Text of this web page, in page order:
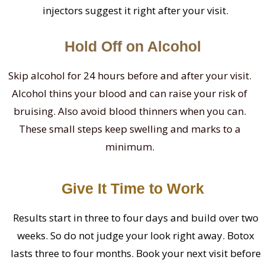
injectors suggest it right after your visit.
Hold Off on Alcohol
Skip alcohol for 24 hours before and after your visit.
Alcohol thins your blood and can raise your risk of
bruising. Also avoid blood thinners when you can.
These small steps keep swelling and marks to a
minimum.
Give It Time to Work
Results start in three to four days and build over two
weeks. So do not judge your look right away. Botox
lasts three to four months. Book your next visit before